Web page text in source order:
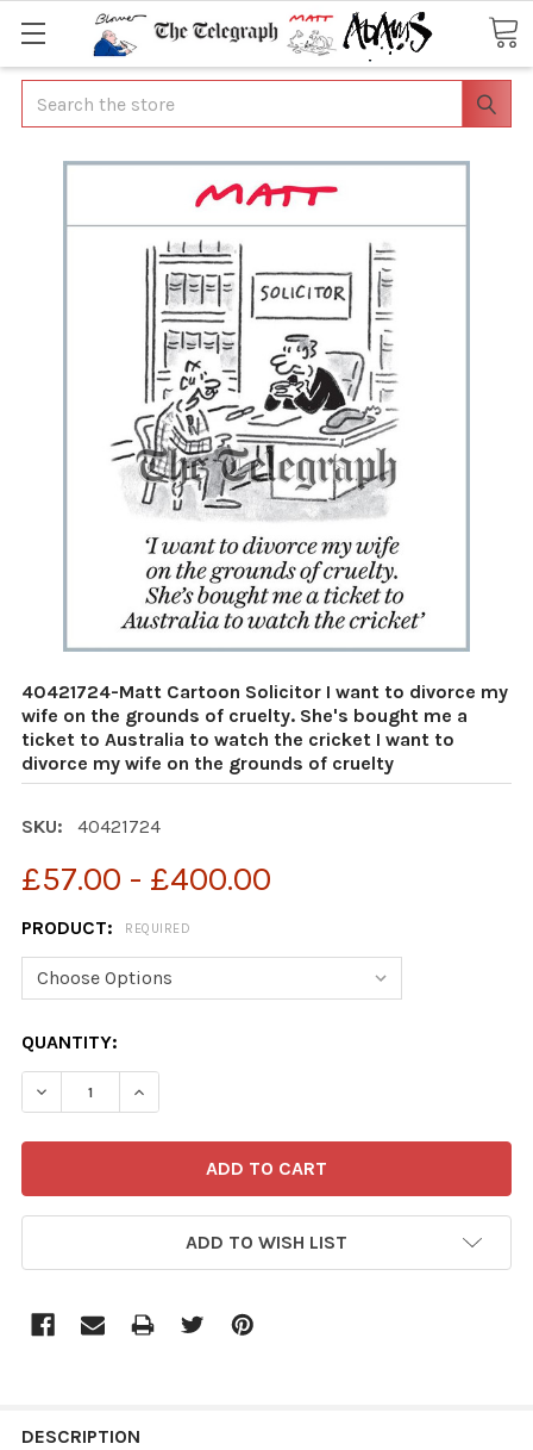
Search
40421724-Matt Cartoon Solicitor I want to divorce my
wife on the grounds of cruelty. She's bought me a
ticket to Australia to watch the cricket I want to
divorce my wife on the grounds of cruelty
SKU: 40421724
£57.00 - £400.00
PRODUCT: REQUIRED
CURRENT
STOCK:
QUANTITY:
ADD TO WISH LIST
BOUGHT
DESCRIPTION